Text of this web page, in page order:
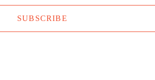
SUBSCRIBE